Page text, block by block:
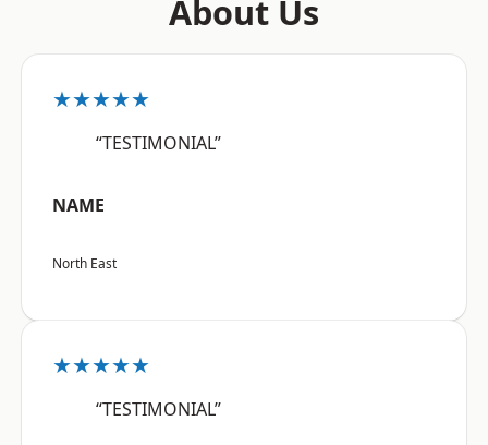
About Us
★★★★★
“TESTIMONIAL”
NAME
North East
★★★★★
“TESTIMONIAL”